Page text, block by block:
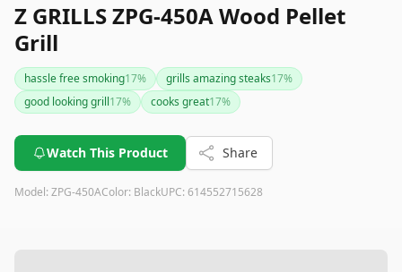
Z GRILLS ZPG-450A Wood Pellet
Grill
hassle free smoking17% grills amazing steaks17%
good looking grill17% cooks great17%
Watch This Product Share
Model: ZPG-450AColor: BlackUPC: 614552715628